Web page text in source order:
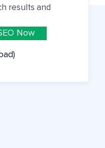
results and
Now